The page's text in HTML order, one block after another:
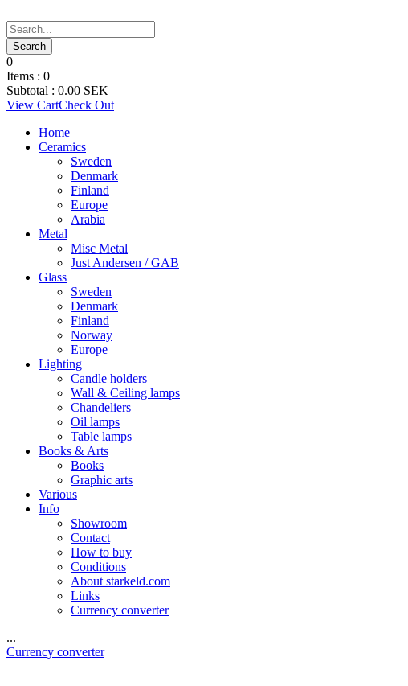
0
Items : 0
Subtotal : 0.00 SEK
View CartCheck Out
Home
Ceramics
Sweden
Denmark
Finland
Europe
Arabia
Metal
Misc Metal
Just Andersen / GAB
Glass
Sweden
Denmark
Finland
Norway
Europe
Lighting
Candle holders
Wall & Ceiling lamps
Chandeliers
Oil lamps
Table lamps
Books & Arts
Books
Graphic arts
Various
Info
Showroom
Contact
How to buy
Conditions
About starkeld.com
Links
Currency converter
...
Currency converter